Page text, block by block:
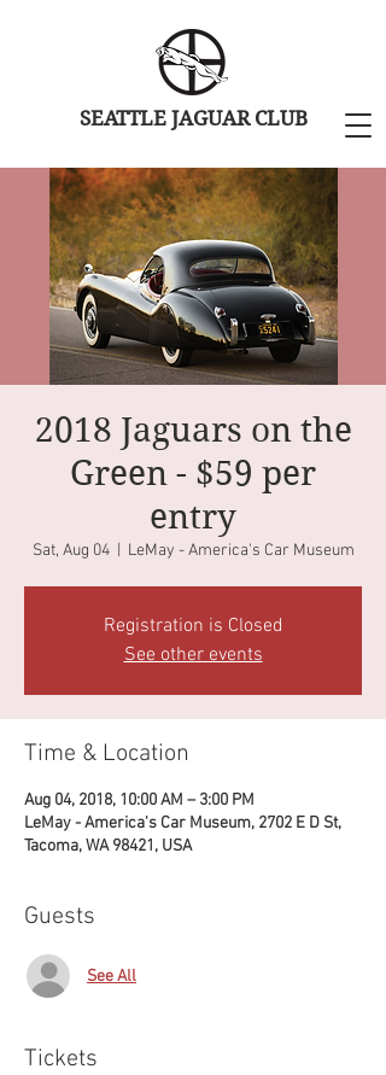
SEATTLE JAGUAR CLUB
2018 Jaguars on the
Green - $59 per
entry
Sat, Aug 04
  |
LeMay - America's Car Museum
Registration is Closed
See other events
Time & Location
Aug 04, 2018, 10:00 AM – 3:00 PM
LeMay - America's Car Museum, 2702 E D St,
Tacoma, WA 98421, USA
Guests
See All
Tickets